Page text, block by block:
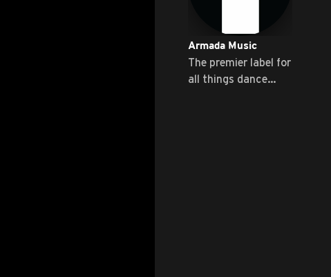
Armada Music
The premier label for
all things dance